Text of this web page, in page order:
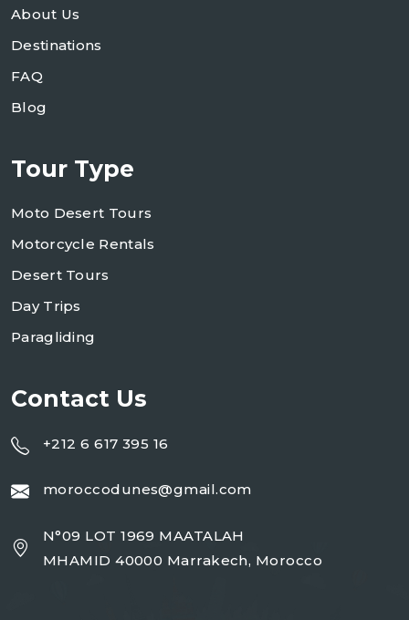
About Us
Destinations
FAQ
Blog
Tour Type
Moto Desert Tours
Motorcycle Rentals
Desert Tours
Day Trips
Paragliding
Contact Us
+212 6 617 395 16
moroccodunes@gmail.com
N°09 LOT 1969 MAATALAH
MHAMID 40000 Marrakech, Morocco